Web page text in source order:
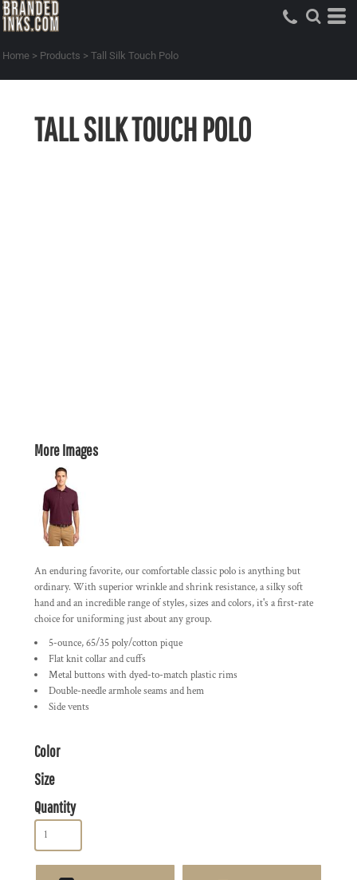
Home > Products > Tall Silk Touch Polo
TALL SILK TOUCH POLO
More Images
An enduring favorite, our comfortable classic polo is anything but
ordinary. With superior wrinkle and shrink resistance, a silky soft
hand and an incredible range of styles, sizes and colors, it's a first-rate
choice for uniforming just about any group.
5-ounce, 65/35 poly/cotton pique
Flat knit collar and cuffs
Metal buttons with dyed-to-match plastic rims
Double-needle armhole seams and hem
Side vents
Color
Size
Quantity